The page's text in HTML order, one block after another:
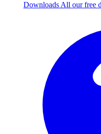
Downloads All our free